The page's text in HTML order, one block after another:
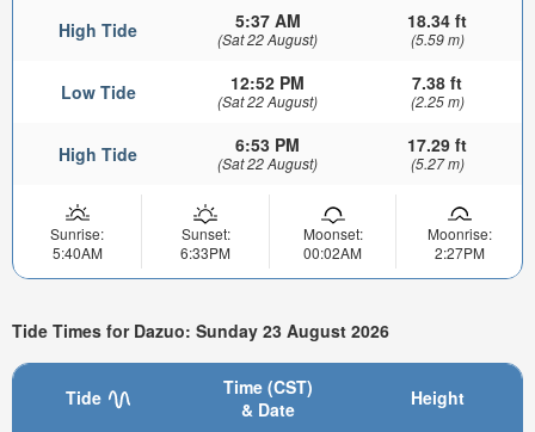
High Tide 5:37 AM
(Sat 22 August)
18.34 ft
(5.59 m)
Low Tide 12:52 PM
(Sat 22 August)
7.38 ft
(2.25 m)
High Tide 6:53 PM
(Sat 22 August)
17.29 ft
(5.27 m)
Sunrise:
5:40AM
Sunset:
6:33PM
Moonset:
00:02AM
Moonrise:
2:27PM
Tide Times for Dazuo: Sunday 23 August 2026
Tide
Time (CST)
& Date
Height